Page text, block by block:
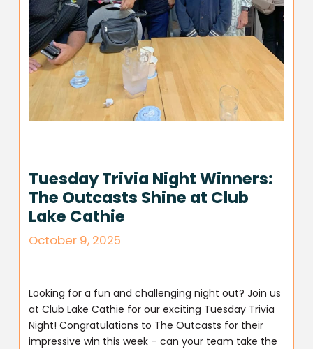
Tuesday Trivia Night Winners:
The Outcasts Shine at Club
Lake Cathie
October 9, 2025
Looking for a fun and challenging night out? Join us
at Club Lake Cathie for our exciting Tuesday Trivia
Night! Congratulations to The Outcasts for their
impressive win this week – can your team take the